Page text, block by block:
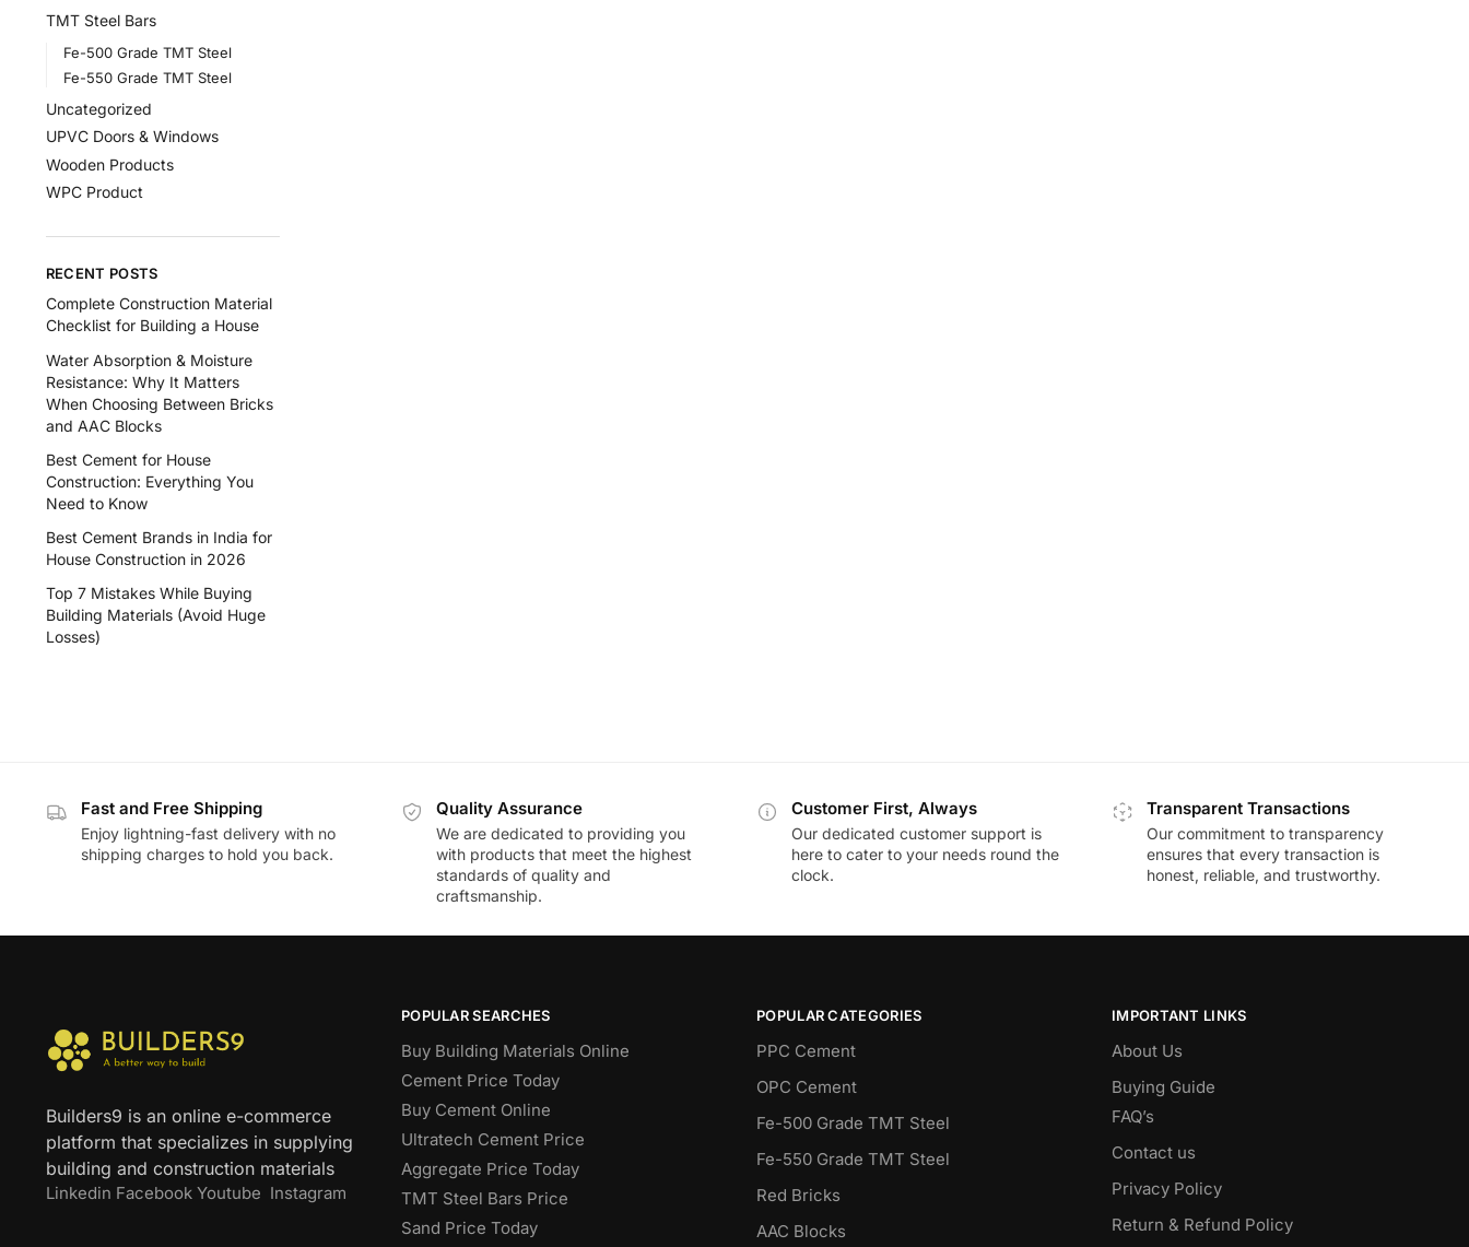
TMT Steel Bars
Fe-500 Grade TMT Steel
Fe-550 Grade TMT Steel
Uncategorized
UPVC Doors & Windows
Wooden Products
WPC Product
RECENT POSTS
Complete Construction Material
Checklist for Building a House
Water Absorption & Moisture
Resistance: Why It Matters
When Choosing Between Bricks
and AAC Blocks
Best Cement for House
Construction: Everything You
Need to Know
Best Cement Brands in India for
House Construction in 2026
Top 7 Mistakes While Buying
Building Materials (Avoid Huge
Losses)
Fast and Free Shipping
Enjoy lightning-fast delivery with no
shipping charges to hold you back.
Quality Assurance
We are dedicated to providing you
with products that meet the highest
standards of quality and
craftsmanship.
Customer First, Always
Our dedicated customer support is
here to cater to your needs round the
clock.
Transparent Transactions
Our commitment to transparency
ensures that every transaction is
honest, reliable, and trustworthy.
Builders9 is an online e-commerce
platform that specializes in supplying
building and construction materials
Linkedin Facebook Youtube Instagram
POPULAR SEARCHES
Buy Building Materials Online
Cement Price Today
Buy Cement Online
Ultratech Cement Price
Aggregate Price Today
TMT Steel Bars Price
Sand Price Today
POPULAR CATEGORIES
PPC Cement
OPC Cement
Fe-500 Grade TMT Steel
Fe-550 Grade TMT Steel
Red Bricks
AAC Blocks
IMPORTANT LINKS
About Us
Buying Guide
FAQ’s
Contact us
Privacy Policy
Return & Refund Policy